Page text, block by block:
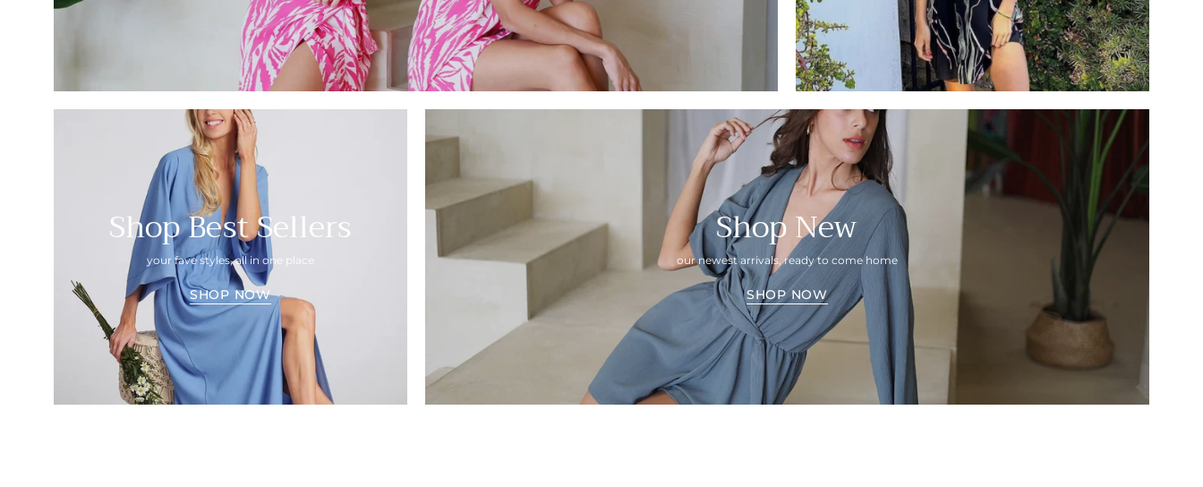
Shop Best Sellers
your fave styles, all in one place
SHOP NOW
Shop New
our newest arrivals, ready to come home
SHOP NOW